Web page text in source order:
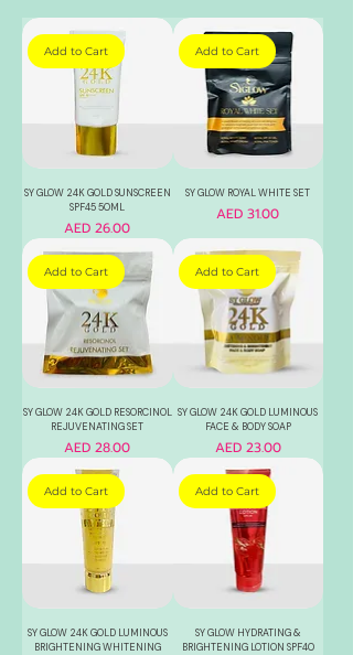
Add to Cart
SY GLOW 24K GOLD SUNSCREEN
SPF45 50ML
Price
AED 26.00
Add to Cart
SY GLOW ROYAL WHITE SET
Price
AED 31.00
Add to Cart
SY GLOW 24K GOLD RESORCINOL
REJUVENATING SET
Price
AED 28.00
Add to Cart
SY GLOW 24K GOLD LUMINOUS
FACE & BODY SOAP
Price
AED 23.00
Add to Cart
SY GLOW 24K GOLD LUMINOUS
BRIGHTENING WHITENING
Add to Cart
SY GLOW HYDRATING &
BRIGHTENING LOTION SPF40